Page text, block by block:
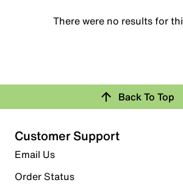
There were no results for
Back To Top
Customer Support
Email Us
Order Status